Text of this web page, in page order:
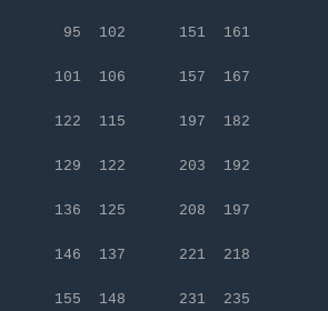
14 95 102 151 161
17 101 106 157 167
24 122 115 197 182
28 129 122 203 192
30 136 125 208 197
37 146 137 221 218
42 155 148 231 235